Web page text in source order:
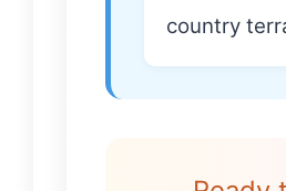
country